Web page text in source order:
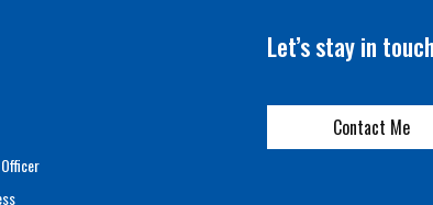
Let’s stay in
Contact Me